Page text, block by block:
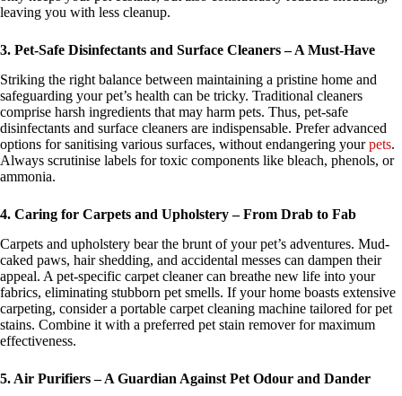
leaving you with less cleanup.
3. Pet-Safe Disinfectants and Surface Cleaners – A Must-Have
Striking the right balance between maintaining a pristine home and
safeguarding your pet’s health can be tricky. Traditional cleaners
comprise harsh ingredients that may harm pets. Thus, pet-safe
disinfectants and surface cleaners are indispensable. Prefer advanced
options for sanitising various surfaces, without endangering yourpets.
Always scrutinise labels for toxic components like bleach, phenols, or
ammonia.
4. Caring for Carpets and Upholstery – From Drab to Fab
Carpets and upholstery bear the brunt of your pet’s adventures. Mud-
caked paws, hair shedding, and accidental messes can dampen their
appeal. A pet-specific carpet cleaner can breathe new life into your
fabrics, eliminating stubborn pet smells. If your home boasts extensive
carpeting, consider a portable carpet cleaning machine tailored for pet
stains. Combine it with a preferred pet stain remover for maximum
effectiveness.
5. Air Purifiers – A Guardian Against Pet Odour and Dander